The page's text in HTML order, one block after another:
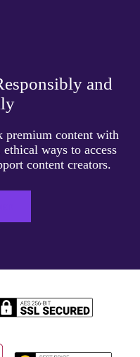
and
premium content with
ways to access
content creators.